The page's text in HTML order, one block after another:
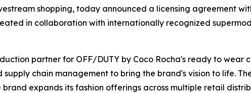
shopping, today announced a licensing agreement
in collaboration with internationally recognized
partner for OFF/DUTY by Coco Rocha's ready to wear
chain management to bring the brand's vision to life.
expands its fashion offerings across multiple retail